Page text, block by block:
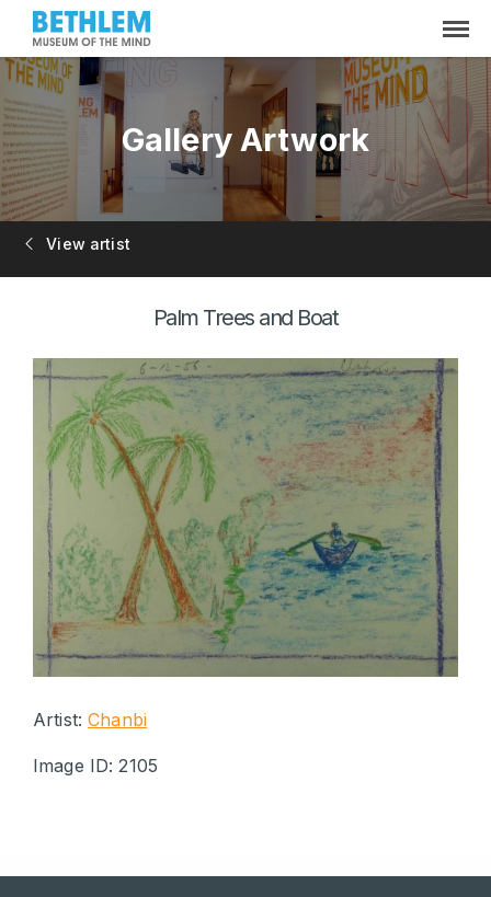
Gallery Artwork
View artist
Palm Trees and Boat
Artist:Chanbi
Image ID: 2105